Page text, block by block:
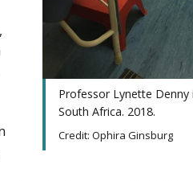
Professor Lynette Denny
South Africa. 2018.
Credit: Ophira Ginsburg